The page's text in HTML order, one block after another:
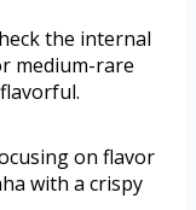
the internal
medium-rare
on flavor
with a crispy